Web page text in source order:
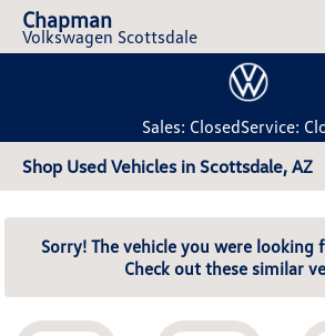
Chapman
Volkswagen Scottsdale
Sales: ClosedService:
Shop Used Vehicles in Scottsdale, AZ
Sorry! The vehicle you were looking
Check out these similar